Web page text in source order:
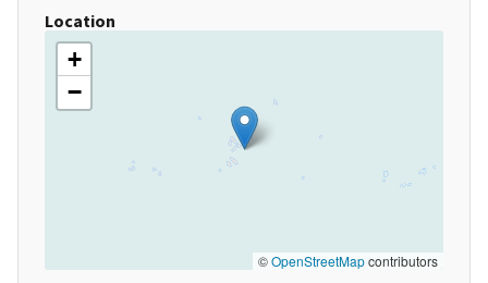
Location
+
−
©OpenStreetMapcontributors